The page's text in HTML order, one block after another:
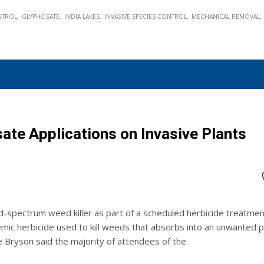
GLYPHOSATE INDIA LAKES INVASIVE SPECIES CONTROL MECHANICAL REMOVAL
Applications on Invasive Plants
spectrum weed killer as part of a scheduled herbicide
herbicide used to kill weeds that absorbs into an unwanted
Bryson said the majority of attendees of the